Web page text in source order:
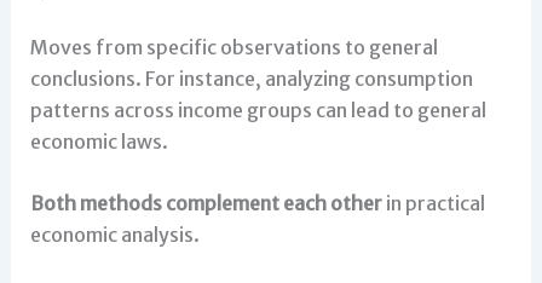
Moves from specific observations to general
conclusions. For instance, analyzing consumption
patterns across income groups can lead to general
economic laws.
Both methods complement each otherin practical
economic analysis.